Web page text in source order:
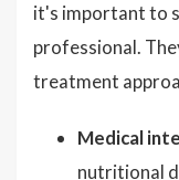
it's important to
professional.
treatment
Medical
nutritional